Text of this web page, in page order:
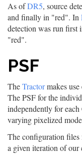
As ofDR5, source
and finally in "red". In
detection was run first
"red".
PSF
TheTractormakes use
The PSF for the
independently for
varying pixelized
The configuration files
a given iteration of our